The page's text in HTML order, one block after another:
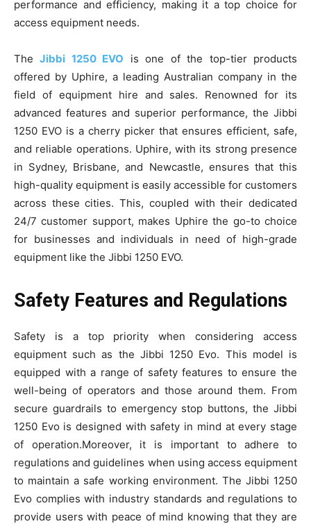
performance and efficiency, making it a top choice for
access equipment needs.
TheJibbi 1250 EVO is one of the top-tier products
offered by Uphire, a leading Australian company in the
field of equipment hire and sales. Renowned for its
advanced features and superior performance, the Jibbi
1250 EVO is a cherry picker that ensures efficient, safe,
and reliable operations. Uphire, with its strong presence
in Sydney, Brisbane, and Newcastle, ensures that this
high-quality equipment is easily accessible for customers
across these cities. This, coupled with their dedicated
24/7 customer support, makes Uphire the go-to choice
for businesses and individuals in need of high-grade
equipment like the Jibbi 1250 EVO.
Safety Features and Regulations
Safety is a top priority when considering access
equipment such as the Jibbi 1250 Evo. This model is
equipped with a range of safety features to ensure the
well-being of operators and those around them. From
secure guardrails to emergency stop buttons, the Jibbi
1250 Evo is designed with safety in mind at every stage
of operation.Moreover, it is important to adhere to
regulations and guidelines when using access equipment
to maintain a safe working environment. The Jibbi 1250
Evo complies with industry standards and regulations to
provide users with peace of mind knowing that they are